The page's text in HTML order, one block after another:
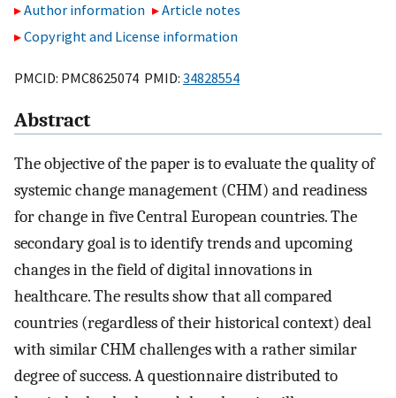
Author information
Article notes
Copyright and License information
PMCID: PMC8625074 PMID: 34828554
Abstract
The objective of the paper is to evaluate the quality of
systemic change management (CHM) and readiness
for change in five Central European countries. The
secondary goal is to identify trends and upcoming
changes in the field of digital innovations in
healthcare. The results show that all compared
countries (regardless of their historical context) deal
with similar CHM challenges with a rather similar
degree of success. A questionnaire distributed to